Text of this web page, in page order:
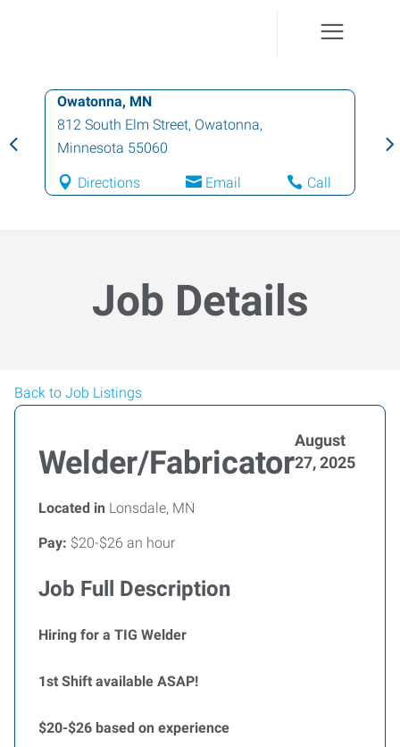
Owatonna, MN
812 South Elm Street, Owatonna,
Minnesota 55060
Directions Email Call
Job Details
Back to Job Listings
Welder/Fabricator
August
27, 2025
Located in Lonsdale, MN
Pay: $20-$26 an hour
Job Full Description
Hiring for a TIG Welder
1st Shift available ASAP!
$20-$26 based on experience